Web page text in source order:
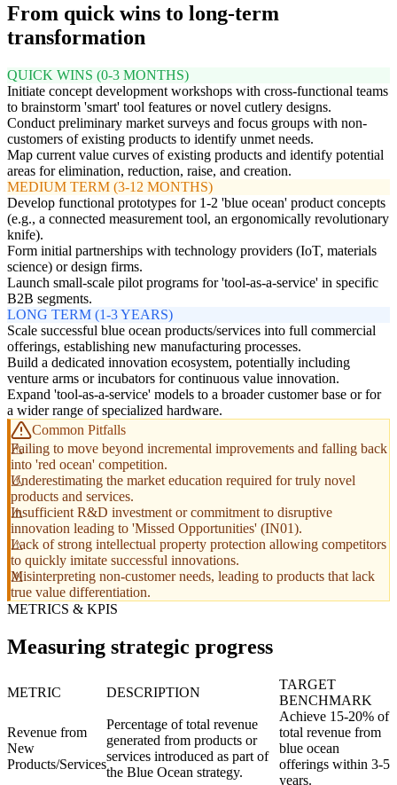
From quick wins to long-term
transformation
QUICK WINS (0-3 MONTHS)
Initiate concept development workshops with cross-functional teams
to brainstorm 'smart' tool features or novel cutlery designs.
Conduct preliminary market surveys and focus groups with non-
customers of existing products to identify unmet needs.
Map current value curves of existing products and identify potential
areas for elimination, reduction, raise, and creation.
MEDIUM TERM (3-12 MONTHS)
Develop functional prototypes for 1-2 'blue ocean' product concepts
(e.g., a connected measurement tool, an ergonomically revolutionary
knife).
Form initial partnerships with technology providers (IoT, materials
science) or design firms.
Launch small-scale pilot programs for 'tool-as-a-service' in specific
B2B segments.
LONG TERM (1-3 YEARS)
Scale successful blue ocean products/services into full commercial
offerings, establishing new manufacturing processes.
Build a dedicated innovation ecosystem, potentially including
venture arms or incubators for continuous value innovation.
Expand 'tool-as-a-service' models to a broader customer base or for
a wider range of specialized hardware.
Common Pitfalls
Failing to move beyond incremental improvements and falling back
into 'red ocean' competition.
Underestimating the market education required for truly novel
products and services.
Insufficient R&D investment or commitment to disruptive
innovation leading to 'Missed Opportunities' (IN01).
Lack of strong intellectual property protection allowing competitors
to quickly imitate successful innovations.
Misinterpreting non-customer needs, leading to products that lack
true value differentiation.
METRICS & KPIS
Measuring strategic progress
METRIC DESCRIPTION
TARGET
BENCHMARK
Revenue from
New
Products/Services
Percentage of total revenue
generated from products or
services introduced as part of
the Blue Ocean strategy.
Achieve 15-20% of
total revenue from
blue ocean
offerings within 3-5
years.